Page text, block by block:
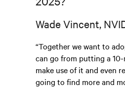
Wade Vincent,
“Together we want to
can go from putting a
make use of it and even
going to find more and